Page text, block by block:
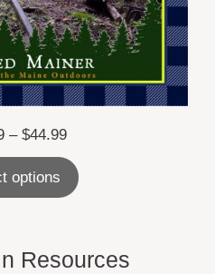
– $44.99Price
range:
$24.99
through
options
Resources